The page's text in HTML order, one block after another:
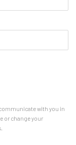
with you in
or change your